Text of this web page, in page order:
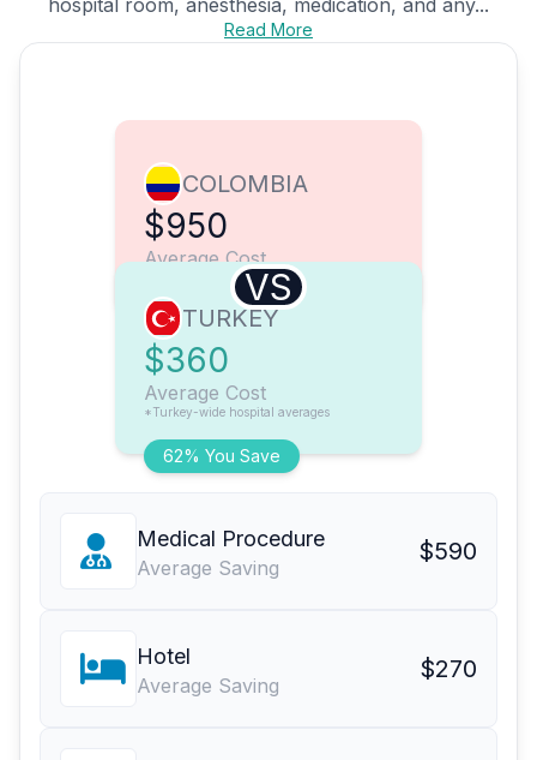
hospital room, anesthesia, medication, and any...
Read More
COLOMBIA
$950
Average Cost
VS
62% You Save
TURKEY
$360
Average Cost
*Turkey-wide hospital averages
Medical Procedure
Average Saving
$590
Hotel
Average Saving
$270